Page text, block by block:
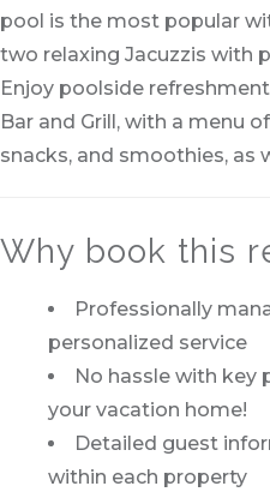
pool is the most popular
two relaxing Jacuzzis with
Enjoy poolside
Bar and Grill, with a menu
snacks, and smoothies, as
Why book this
Professionally
personalized service
No hassle with key
your vacation home!
Detailed guest
within each property